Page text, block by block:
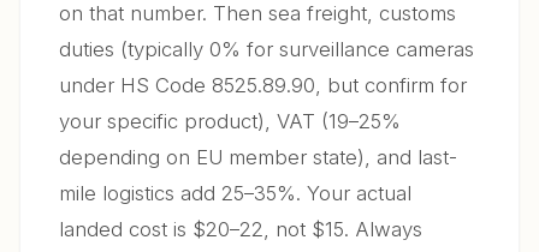
on that number. Then sea freight, customs
duties (typically 0% for surveillance cameras
under HS Code 8525.89.90, but confirm for
your specific product), VAT (19–25%
depending on EU member state), and last-
mile logistics add 25–35%. Your actual
landed cost is $20–22, not $15. Always